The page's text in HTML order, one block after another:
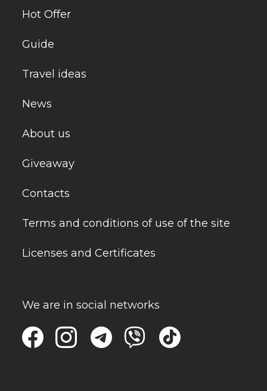
Hot Offer
Guide
Travel ideas
News
About us
Giveaway
Contacts
Terms and conditions of use of the site
Licenses and Certificates
We are in social networks